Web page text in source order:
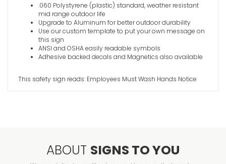
.060 Polystyrene (plastic) standard, weather resistant
mid range outdoor life
Upgrade to Aluminum for better outdoor durability
Use our custom template to put your own message on
this sign
ANSI and OSHA easily readable symbols
Adhesive backed decals and Magnetics also available
This safety sign reads: Employees Must Wash Hands Notice
ABOUT SIGNS TO YOU